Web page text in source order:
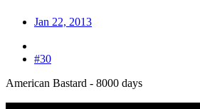
Jan 22, 2013
#30
American Bastard - 8000 days